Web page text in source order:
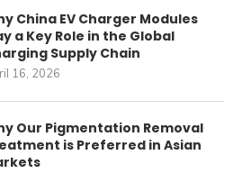
China EV Charger Modules
a Key Role in the Global
Supply Chain
16, 2026
Our Pigmentation Removal
is Preferred in Asian